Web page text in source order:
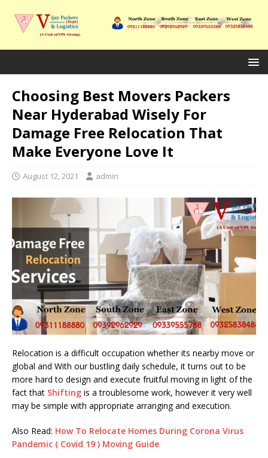
Choosing Best Movers Packers
Near Hyderabad Wisely For
Damage Free Relocation That
Make Everyone Love It
August 12, 2021 admin
Relocation is a difficult occupation whether its nearby move or
global and With our bustling daily schedule, it turns out to be
more hard to design and execute fruitful moving in light of the
fact that Shifting is a troublesome work, however it very well
may be simple with appropriate arranging and execution.
Also Read: How To Relocate Homes During Corona Virus
Pandemic ( Covid 19 ) Moving Guide